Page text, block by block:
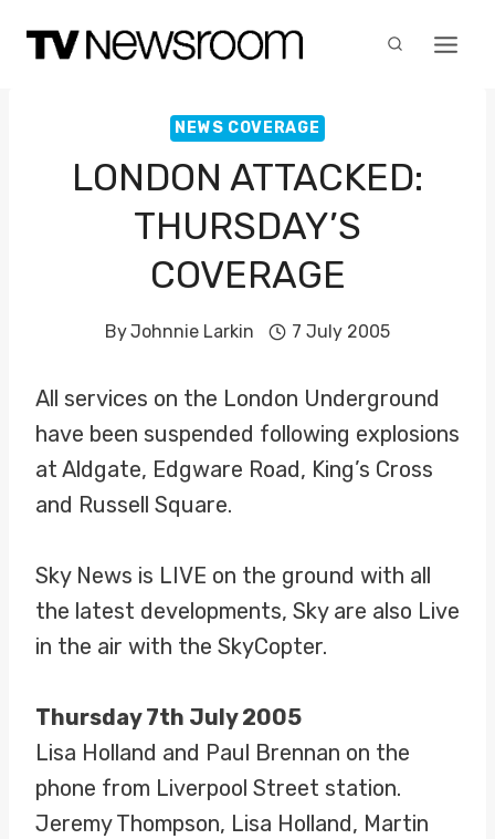
NEWS COVERAGE
LONDON ATTACKED:
THURSDAY’S
COVERAGE
ByJohnnie Larkin 7 July 2005
All services on the London Underground
have been suspended following explosions
at Aldgate, Edgware Road, King’s Cross
and Russell Square.
Sky News is LIVE on the ground with all
the latest developments, Sky are also Live
in the air with the SkyCopter.
Thursday 7th July 2005
Lisa Holland and Paul Brennan on the
phone from Liverpool Street station.
Jeremy Thompson, Lisa Holland, Martin